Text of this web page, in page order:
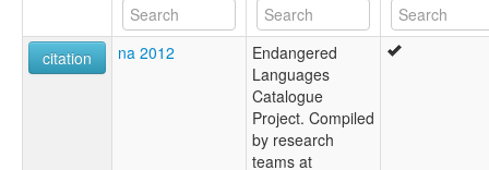
Yitsa
citation na 2012
Endangered
Languages
Catalogue
Project. Compiled
by research
teams at